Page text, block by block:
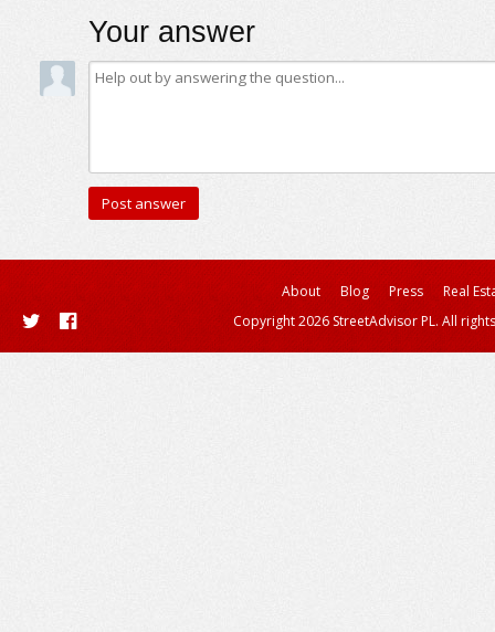
Your answer
About Blog Press
Real
Copyright 2026 StreetAdvisor PL. All